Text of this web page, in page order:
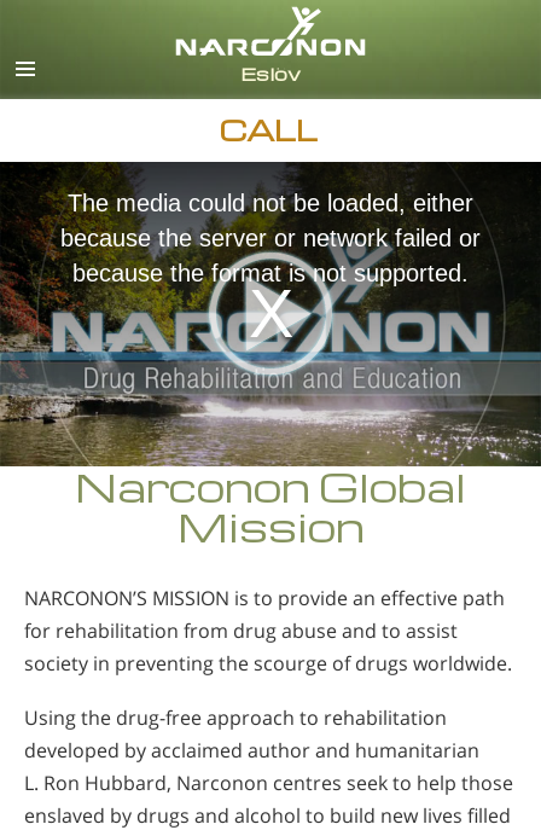
Svenska
CALL
The media could not be loaded, either
because the server or network failed or
because the format is not supported.
Narconon Global
Mission
NARCONON’S MISSION is to provide an effective path
for rehabilitation from drug abuse and to assist
society in preventing the scourge of drugs worldwide.
Using the drug-free approach to rehabilitation
developed by acclaimed author and humanitarian
L. Ron Hubbard, Narconon centres seek to help those
enslaved by drugs and alcohol to build new lives filled